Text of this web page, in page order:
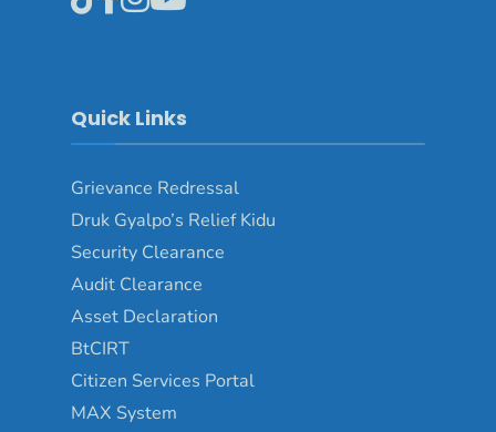
Quick Links
Grievance Redressal
Druk Gyalpo’s Relief Kidu
Security Clearance
Audit Clearance
Asset Declaration
BtCIRT
Citizen Services Portal
MAX System